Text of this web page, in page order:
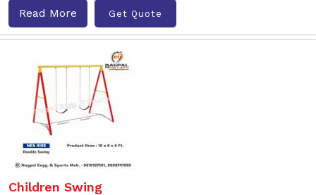
Read More Get Quote
Children Swing